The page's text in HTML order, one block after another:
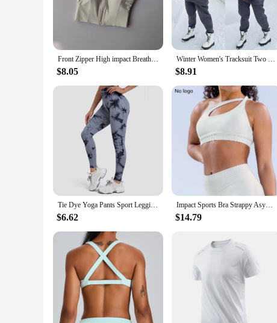
Front Zipper High impact Breathable Sports Bra Top Fitness Women Shockproof Sport Bra for Running Vest Gym Wear Yoga Brassiere
$8.05
Winter Women's Tracksuit Two Piece Sets Solid Long Sleeve Hooded Running Sports Suit Warm Hoodie Sweatshirts Long Pant
$8.91
Tie Dye Yoga Pants Sport Leggings Women Seamless High Waist Push Up Woman Tights Fitness Workout Leggins Gym Clothing 2024 New
$6.62
Impact Sports Bra Strappy Asymmetric Bra Strap Yoga Gym Bra Seamless Strappy Back Women Workout Clothing Gym Top Sport Bras
$14.79